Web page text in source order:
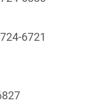
724-6721